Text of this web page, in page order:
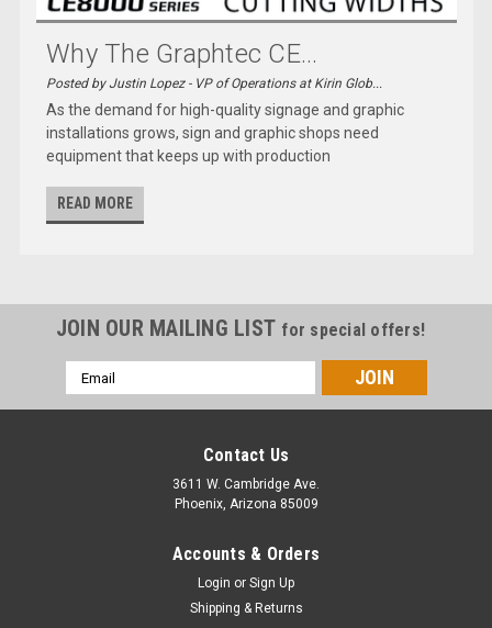
Why The Graphtec CE...
Posted by Justin Lopez - VP of Operations at Kirin Glob...
As the demand for high-quality signage and graphic
installations grows, sign and graphic shops need
equipment that keeps up with production
READ MORE
JOIN OUR MAILING LIST for special offers!
Email
Address
Contact Us
3611 W. Cambridge Ave.
Phoenix, Arizona 85009
Accounts & Orders
Login or Sign Up
Shipping & Returns